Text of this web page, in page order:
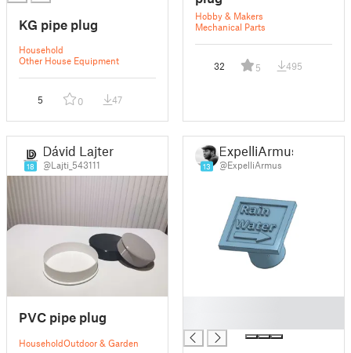
KG pipe plug
Household
Other House Equipment
5 0 47
Hobby & Makers
Mechanical Parts
32 5 495
18
Dávid Lajtert
@Lajti_543111
PVC pipe plug
HouseholdOutdoor & Garden
13
ExpelliArmus
@ExpelliArmus